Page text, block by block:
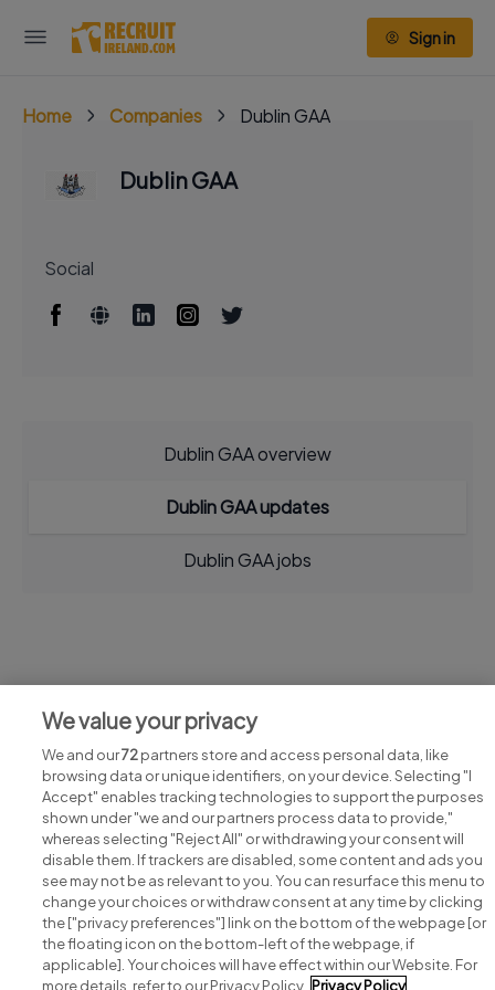
Sign in
Home Companies Dublin GAA
Dublin GAA
Social
Dublin GAA overview
Dublin GAA updates
Dublin GAA jobs
View all Dublin GAA jobs
Search for jobs
Post a job
We value your privacy
We and our72partners store and access personal data, like
browsing data or unique identifiers, on your device. Selecting "I
Accept" enables tracking technologies to support the purposes
shown under "we and our partners process data to provide,"
whereas selecting "Reject All" or withdrawing your consent will
disable them. If trackers are disabled, some content and ads you
see may not be as relevant to you. You can resurface this menu to
change your choices or withdraw consent at any time by clicking
the ["privacy preferences"] link on the bottom of the webpage [or
the floating icon on the bottom-left of the webpage, if
applicable]. Your choices will have effect within our Website. For
more details, refer to our Privacy Policy. Privacy Policy